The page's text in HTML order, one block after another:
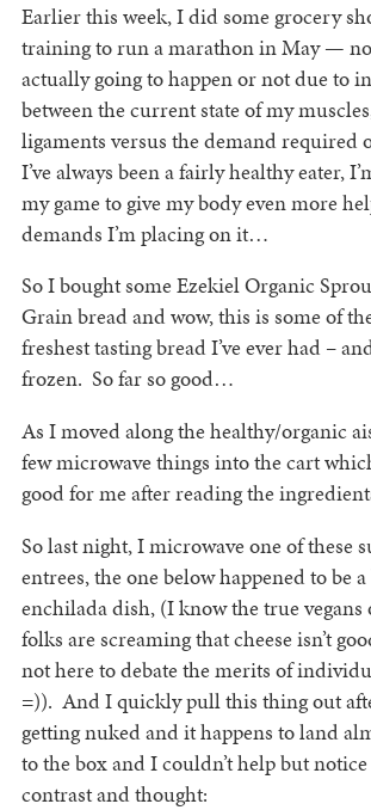
Earlier this week, I did some grocery
training to run a marathon in May —
actually going to happen or not due to
between the current state of my
ligaments versus the demand required
I’ve always been a fairly healthy eater,
my game to give my body even more
demands I’m placing on it…
So I bought some Ezekiel Organic
Grain bread and wow, this is some of
freshest tasting bread I’ve ever had –
frozen. So far so good…
As I moved along the healthy/organic
few microwave things into the cart
good for me after reading the
So last night, I microwave one of these
entrees, the one below happened to be
enchilada dish, (I know the true vegans
folks are screaming that cheese isn’t
not here to debate the merits of
=)). And I quickly pull this thing out
getting nuked and it happens to land
to the box and I couldn’t help but
contrast and thought: